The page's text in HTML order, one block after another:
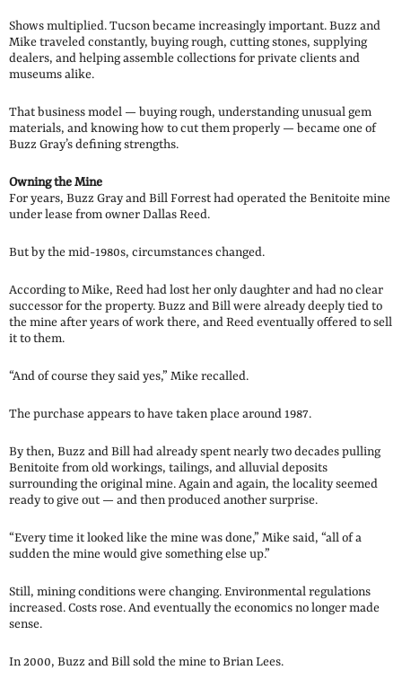
Shows multiplied. Tucson became increasingly important. Buzz and
Mike traveled constantly, buying rough, cutting stones, supplying
dealers, and helping assemble collections for private clients and
museums alike.
That business model — buying rough, understanding unusual gem
materials, and knowing how to cut them properly — became one of
Buzz Gray’s defining strengths.
Owning the Mine
For years, Buzz Gray and Bill Forrest had operated the Benitoite mine
under lease from owner Dallas Reed.
But by the mid-1980s, circumstances changed.
According to Mike, Reed had lost her only daughter and had no clear
successor for the property. Buzz and Bill were already deeply tied to
the mine after years of work there, and Reed eventually offered to sell
it to them.
“And of course they said yes,” Mike recalled.
The purchase appears to have taken place around 1987.
By then, Buzz and Bill had already spent nearly two decades pulling
Benitoite from old workings, tailings, and alluvial deposits
surrounding the original mine. Again and again, the locality seemed
ready to give out — and then produced another surprise.
“Every time it looked like the mine was done,” Mike said, “all of a
sudden the mine would give something else up.”
Still, mining conditions were changing. Environmental regulations
increased. Costs rose. And eventually the economics no longer made
sense.
In 2000, Buzz and Bill sold the mine to Brian Lees.